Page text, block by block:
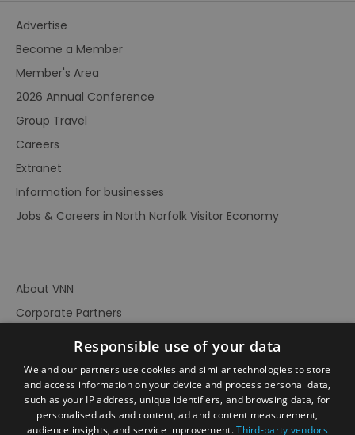
Advertise
Become a Member
Member's Area
2026 Annual Conference
Group Travel
Careers
Extranet
Information for businesses
Jobs & Careers in North Norfolk Visitor Economy
About VNN
Corporate Partners
Accessibility Statement
Terms of Use
Site Map
Responsible use of your data
We and our partners use cookies and similar technologies to store
and access information on your device and process personal data,
such as your IP address, unique identifiers, and browsing data, for
personalised ads and content, ad and content measurement,
audience insights, and service improvement.Third-party vendors